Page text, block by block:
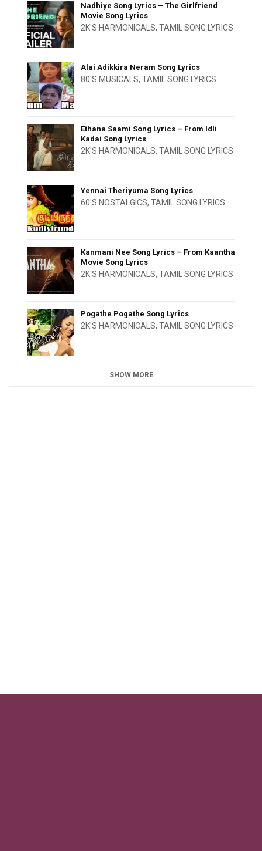
Nadhiye Song Lyrics – The Girlfriend
Movie Song Lyrics
2K'S HARMONICALS, TAMIL SONG LYRICS
Alai Adikkira Neram Song Lyrics
80'S MUSICALS, TAMIL SONG LYRICS
Ethana Saami Song Lyrics – From Idli
Kadai Song Lyrics
2K'S HARMONICALS, TAMIL SONG LYRICS
Yennai Theriyuma Song Lyrics
60'S NOSTALGICS, TAMIL SONG LYRICS
Kanmani Nee Song Lyrics – From Kaantha
Movie Song Lyrics
2K'S HARMONICALS, TAMIL SONG LYRICS
Pogathe Pogathe Song Lyrics
2K'S HARMONICALS, TAMIL SONG LYRICS
SHOW MORE